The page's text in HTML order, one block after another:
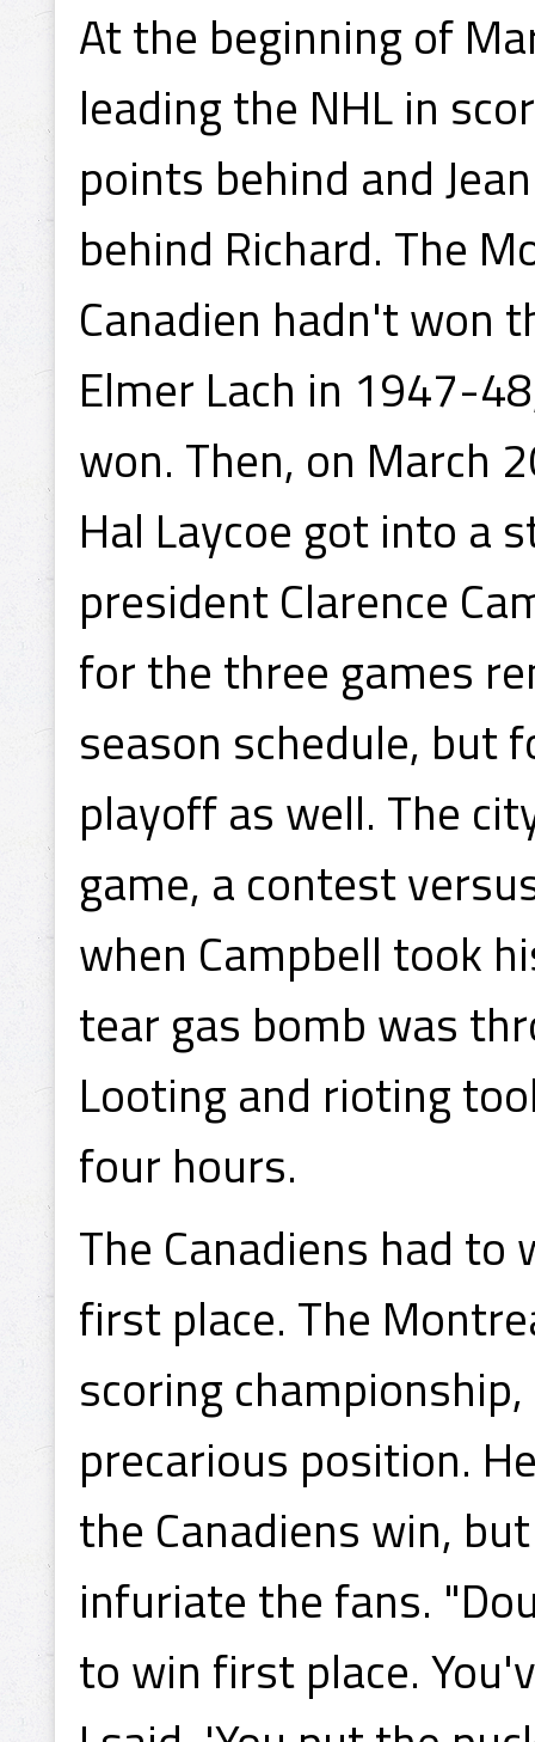
At the beginning of
leading the NHL in
points behind and
behind Richard. The
Canadien hadn't won
Elmer Lach in 1947-
won. Then, on March
Hal Laycoe got into a
president Clarence
for the three games
season schedule, but
playoff as well. The
game, a contest
when Campbell took
tear gas bomb was
Looting and rioting
four hours.
The Canadiens had
first place. The
scoring
precarious position.
the Canadiens win,
infuriate the fans.
to win first place.